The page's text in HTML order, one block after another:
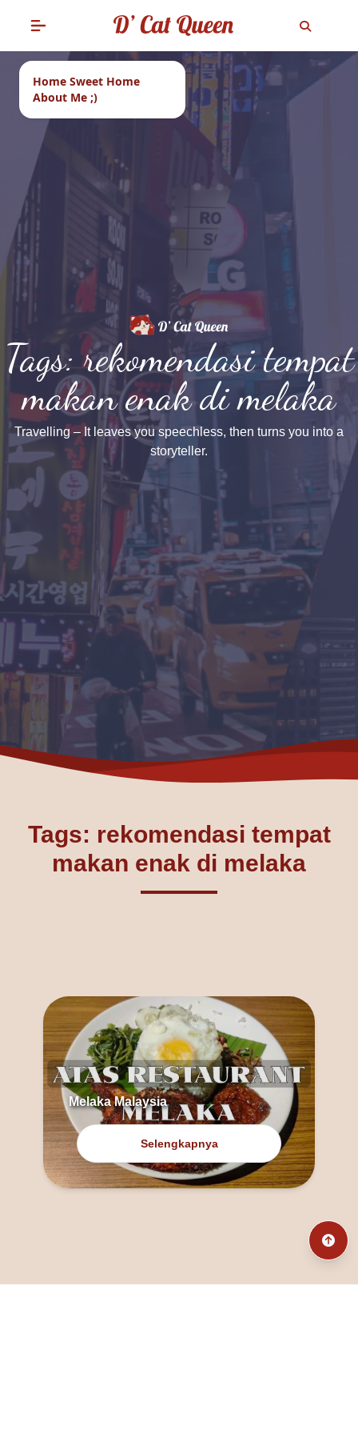
Home Sweet Home
About Me ;)
Tags: rekomendasi tempat
makan enak di melaka
Travelling – It leaves you speechless, then turns you into a
storyteller.
Tags: rekomendasi tempat
makan enak di melaka
Melaka Malaysia
Selengkapnya